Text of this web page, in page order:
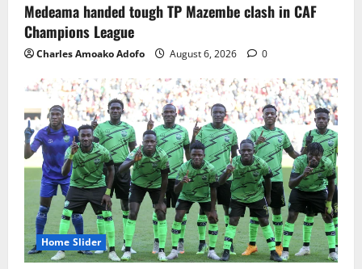
Medeama handed tough TP Mazembe clash in CAF
Champions League
Charles Amoako Adofo August 6, 2026 0
Home Slider